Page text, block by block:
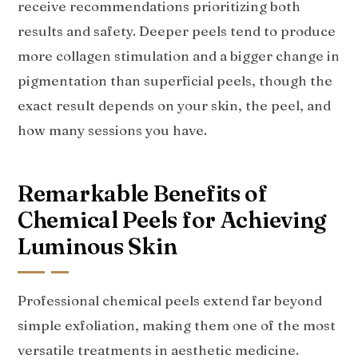
receive recommendations prioritizing both
results and safety. Deeper peels tend to produce
more collagen stimulation and a bigger change in
pigmentation than superficial peels, though the
exact result depends on your skin, the peel, and
how many sessions you have.
Remarkable Benefits of
Chemical Peels for Achieving
Luminous Skin
Professional chemical peels extend far beyond
simple exfoliation, making them one of the most
versatile treatments in aesthetic medicine.